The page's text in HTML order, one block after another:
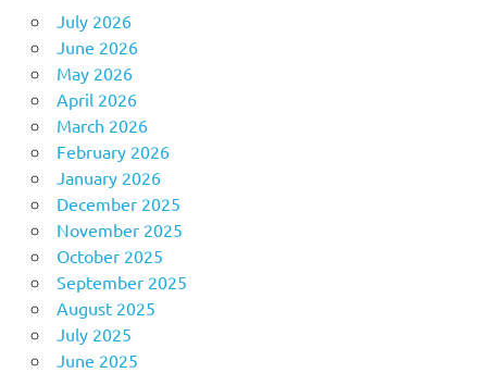
July 2026
June 2026
May 2026
April 2026
March 2026
February 2026
January 2026
December 2025
November 2025
October 2025
September 2025
August 2025
July 2025
June 2025